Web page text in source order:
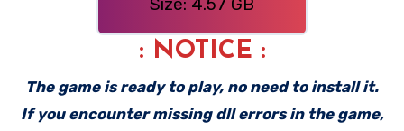
: NOTICE :
The game is ready to play, no need to install it.
If you encounter missing dll errors in the game,